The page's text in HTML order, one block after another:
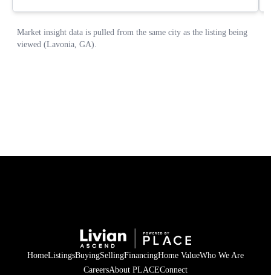
HomeListingsBuyingSellingFinancingHome ValueWho We Are
CareersAbout PLACEConnect